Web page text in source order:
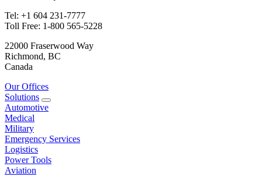
Tel: +1 604 231-7777
Toll Free: 1-800 565-5228
22000 Fraserwood Way
Richmond, BC
Canada
Our Offices
Solutions
Automotive
Medical
Military
Emergency Services
Logistics
Power Tools
Aviation